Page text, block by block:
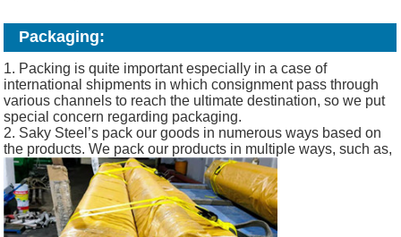
Packaging:
1. Packing is quite important especially in a case of
international shipments in which consignment pass through
various channels to reach the ultimate destination, so we put
special concern regarding packaging.
2. Saky Steel’s pack our goods in numerous ways based on
the products. We pack our products in multiple ways, such as,